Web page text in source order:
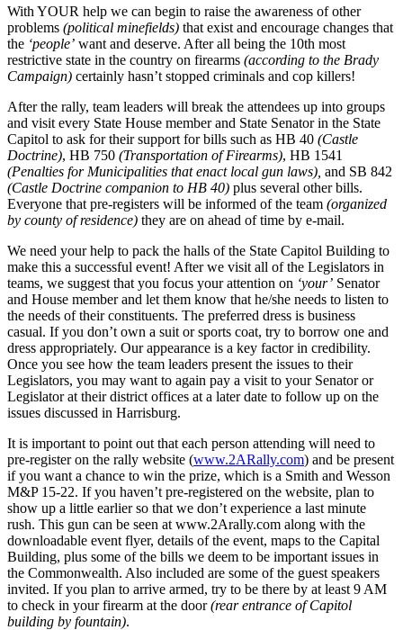
With YOUR help we can begin to raise the awareness of other
problems (political minefields) that exist and encourage changes that
the ‘people’ want and deserve. After all being the 10th most
restrictive state in the country on firearms (according to the Brady
Campaign) certainly hasn’t stopped criminals and cop killers!
After the rally, team leaders will break the attendees up into groups
and visit every State House member and State Senator in the State
Capitol to ask for their support for bills such as HB 40 (Castle
Doctrine), HB 750 (Transportation of Firearms), HB 1541
(Penalties for Municipalities that enact local gun laws), and SB 842
(Castle Doctrine companion to HB 40) plus several other bills.
Everyone that pre-registers will be informed of the team (organized
by county of residence) they are on ahead of time by e-mail.
We need your help to pack the halls of the State Capitol Building to
make this a successful event! After we visit all of the Legislators in
teams, we suggest that you focus your attention on ‘your’ Senator
and House member and let them know that he/she needs to listen to
the needs of their constituents. The preferred dress is business
casual. If you don’t own a suit or sports coat, try to borrow one and
dress appropriately. Our appearance is a key factor in credibility.
Once you see how the team leaders present the issues to their
Legislators, you may want to again pay a visit to your Senator or
Legislator at their district offices at a later date to follow up on the
issues discussed in Harrisburg.
It is important to point out that each person attending will need to
pre-register on the rally website (www.2ARally.com) and be present
if you want a chance to win the prize, which is a Smith and Wesson
M&P 15-22. If you haven’t pre-registered on the website, plan to
show up a little earlier so that we don’t experience a last minute
rush. This gun can be seen at www.2Arally.com along with the
downloadable event flyer, details of the event, maps to the Capital
Building, plus some of the bills we deem to be important issues in
the Commonwealth. Also included are some of the guest speakers
invited. If you plan to arrive armed, try to be there by at least 9 AM
to check in your firearm at the door(rear entrance of Capitol
building by fountain).